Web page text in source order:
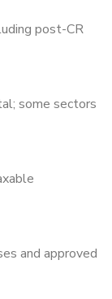
post-CR
some sectors
and approved